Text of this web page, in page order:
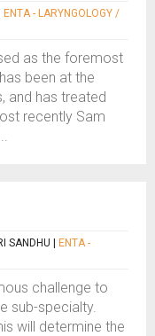
ENTA - LARYNGOLOGY /
as the foremost
been at the
and has treated
recently Sam
SANDHU
ENTA -
challenge to
sub-specialty.
will determine the